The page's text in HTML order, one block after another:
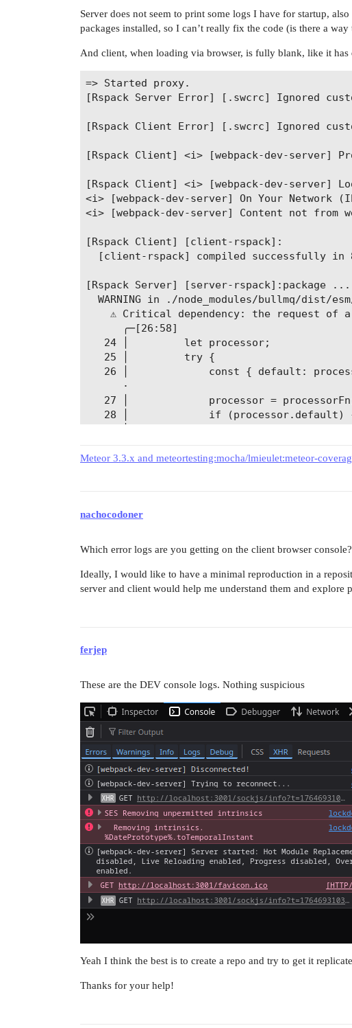
Server does not seem to print some logs I have for startup,
packages installed, so I can’t really fix the code (is there a
And client, when loading via browser, is fully blank, like it has
=> Started
[Rspack Server Error] [.swcrc] Ignored
[Rspack Client Error] [.swcrc] Ignored
[Rspack Client] <i> [webpack-dev-server]
[Rspack Client] <i> [webpack-dev-
<i> [webpack-dev-server] On Your Network
<i> [webpack-dev-server] Content not from
[Rspack Client] [client-rspack]:
[client-rspack] compiled successfully in
[Rspack Server] [server-rspack]:package
WARNING in ./node_modules/bullmq/dist/
⚠ Critical dependency: the request of
      ╭─[26:58]
   24 │         let processor;
   25 │         try {
26 │             const { default:
·
27 │             processor =
28 │             if (processor.default)
   79 │
   81 │     var fn = require(mod).__express
      ·                      ───
   82 │
   83 │     if (typeof fn !== 'function') {
[server-rspack] compiled with 2 warnings
=> App running at: http://localhost:3001/
Meteor 3.3.x and meteortesting:mocha/lmieulet:meteor-
nachocodoner
Which error logs are you getting on the client browser console?
Ideally, I would like to have a minimal reproduction in a
server and client would help me understand them and explore
ferjep
These are the DEV console logs. Nothing suspicious
Yeah I think the best is to create a repo and try to get it
Thanks for your help!